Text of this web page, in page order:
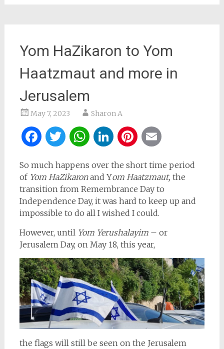
Yom HaZikaron to Yom
Haatzmaut and more in
Jerusalem
May 7, 2023 Sharon A
Facebook
Twitter
WhatsApp
LinkedIn
Pinterest
So much happens over the short time period
of Yom HaZikaronand Yom Haatzmaut, the
transition from Remembrance Day to
Independence Day, it was hard to keep up and
impossible to do all I wished I could.
However, untilYom Yerushalayim– or
Jerusalem Day, on May 18, this year,
the flags will still be seen on the Jerusalem